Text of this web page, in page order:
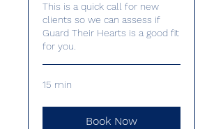
This is a quick call for new
clients so we can assess if
Guard Their Hearts is a good fit
for you.
15 min
Book Now